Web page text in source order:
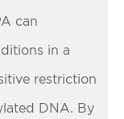
can
in a
restriction
DNA. By